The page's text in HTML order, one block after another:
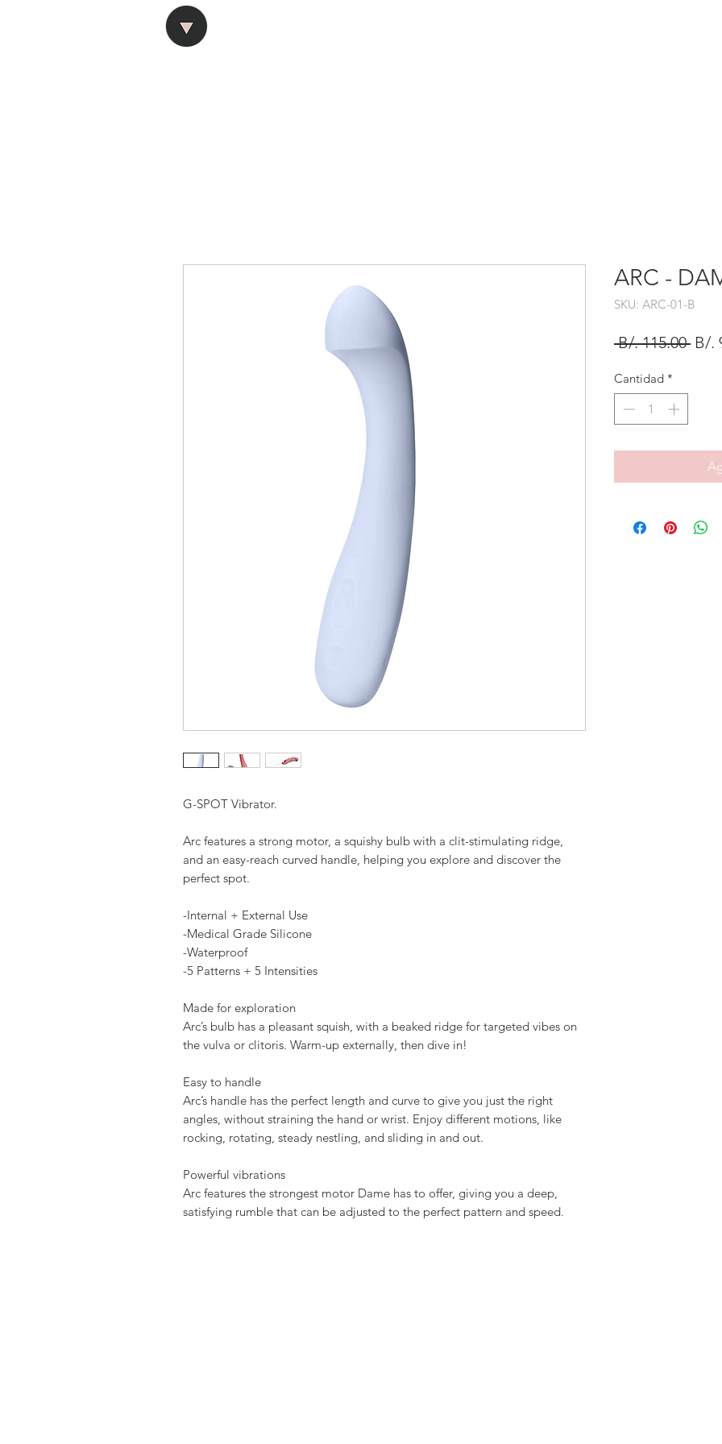
G-SPOT Vibrator.
Arc features a strong motor, a squishy bulb with a clit-stimulating ridge,
and an easy-reach curved handle, helping you explore and discover the
perfect spot.
-Internal + External Use
-Medical Grade Silicone
-Waterproof
-5 Patterns + 5 Intensities
Made for exploration
Arc’s bulb has a pleasant squish, with a beaked ridge for targeted vibes on
the vulva or clitoris. Warm-up externally, then dive in!
Easy to handle
Arc’s handle has the perfect length and curve to give you just the right
angles, without straining the hand or wrist. Enjoy different motions, like
rocking, rotating, steady nestling, and sliding in and out.
Powerful vibrations
Arc features the strongest motor Dame has to offer, giving you a deep,
satisfying rumble that can be adjusted to the perfect pattern and speed.
ARC -
SKU: ARC-01-B
B/. 115.00 B/.
Cantidad *